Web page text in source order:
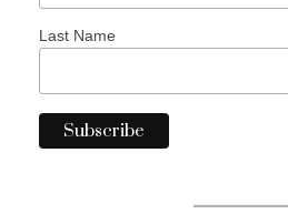
Last Name